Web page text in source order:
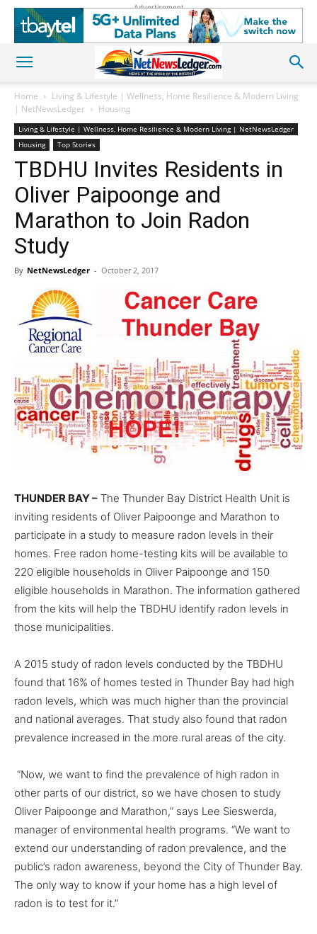
Advertisement
Home
Living & Lifestyle | Wellness, Home Resilience & Modern Living
| NetNewsLedger
Housing
Living & Lifestyle | Wellness, Home Resilience & Modern Living | NetNewsLedger
Housing
Top Stories
TBDHU Invites Residents in
Oliver Paipoonge and
Marathon to Join Radon
Study
By NetNewsLedger - October 2, 2017
THUNDER BAY – The Thunder Bay District Health Unit is
inviting residents of Oliver Paipoonge and Marathon to
participate in a study to measure radon levels in their
homes. Free radon home-testing kits will be available to
220 eligible households in Oliver Paipoonge and 150
eligible households in Marathon. The information gathered
from the kits will help the TBDHU identify radon levels in
those municipalities.
A 2015 study of radon levels conducted by the TBDHU
found that 16% of homes tested in Thunder Bay had high
radon levels, which was much higher than the provincial
and national averages. That study also found that radon
prevalence increased in the more rural areas of the city.
“Now, we want to find the prevalence of high radon in
other parts of our district, so we have chosen to study
Oliver Paipoonge and Marathon,” says Lee Sieswerda,
manager of environmental health programs. “We want to
extend our understanding of radon prevalence, and the
public’s radon awareness, beyond the City of Thunder Bay.
The only way to know if your home has a high level of
radon is to test for it.”